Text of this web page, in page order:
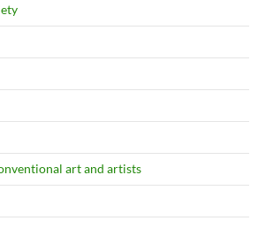
art and artists